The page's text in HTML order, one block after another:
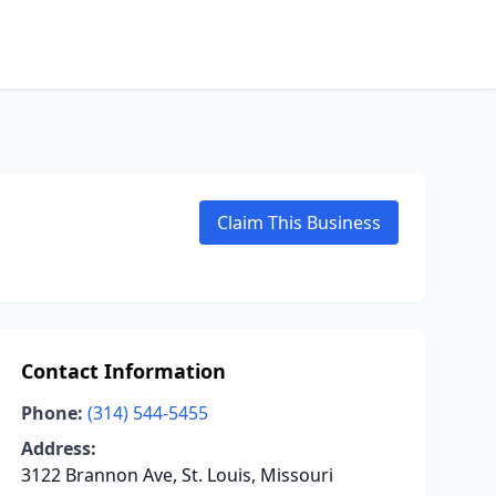
Claim This Business
Contact Information
Phone: (314) 544-5455
Address:
3122 Brannon Ave, St. Louis, Missouri